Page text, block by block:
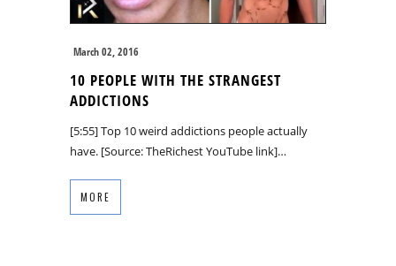
March 02, 2016
10 PEOPLE WITH THE STRANGEST
ADDICTIONS
[5:55] Top 10 weird addictions people actually
have. [Source: TheRichest YouTube link]…
MORE